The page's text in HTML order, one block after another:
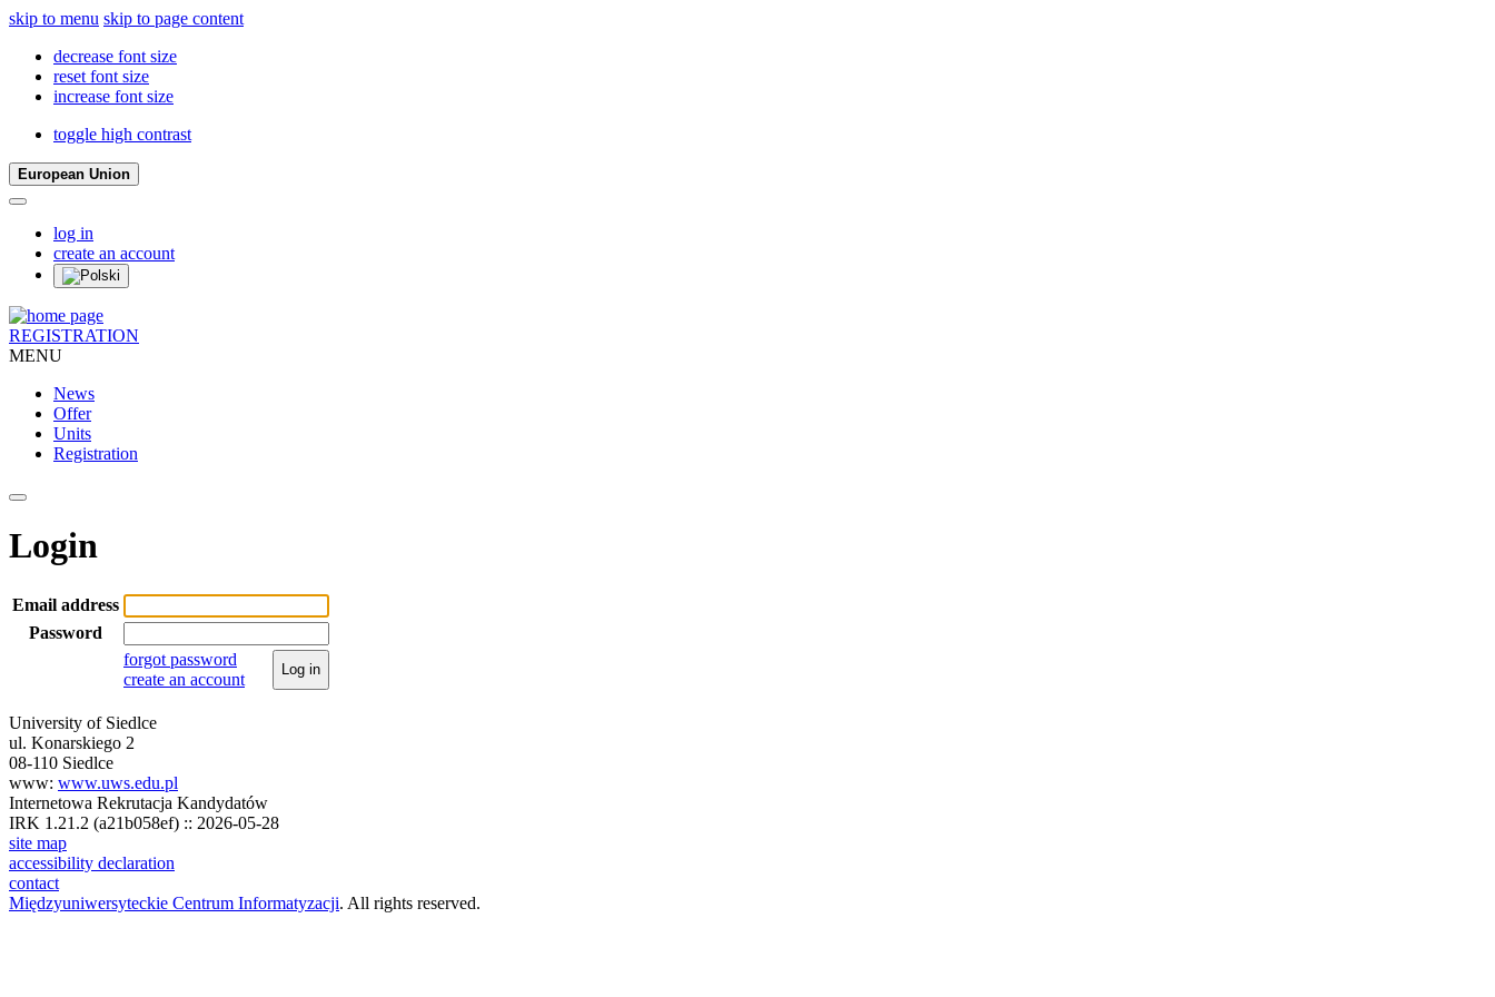
skip to menu skip to page content
decrease font size
reset font size
increase font size
toggle high contrast
European Union
log in
create an account
REGISTRATION
MENU
News
Offer
Units
Registration
Login
Email address
Password
forgot password
create an account
Log in
University of Siedlce
ul. Konarskiego 2
08-110 Siedlce
www: www.uws.edu.pl
Internetowa Rekrutacja Kandydatów
IRK 1.21.2 (a21b058ef) :: 2026-05-28
site map
accessibility declaration
contact
Międzyuniwersyteckie Centrum Informatyzacji. All rights reserved.